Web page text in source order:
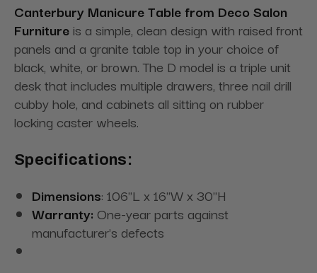
Canterbury Manicure Table from Deco Salon
Furniture is a simple, clean design with raised front
panels and a granite table top in your choice of
black, white, or brown. The D model is a triple unit
desk that includes multiple drawers, three nail drill
cubby hole, and cabinets all sitting on rubber
locking caster wheels.
Specifications:
Dimensions: 106"L x 16"W x 30"H
Warranty: One-year parts against
manufacturer's defects